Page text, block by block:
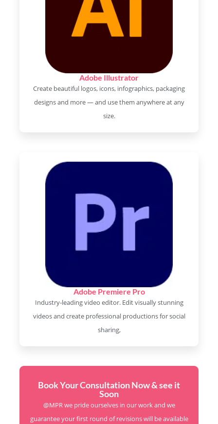
Adobe Illustrator
Create beautiful logos, icons, infographics, packaging
designs and more — and use them anywhere at any
size.
Adobe Premiere Pro
Industry-leading video editor. Edit visually stunning
videos and create professional productions for social
sharing,
Book Your Consultation Now & see it
Soon
@MPR we pride ourselves in our work and we
guarantee your first round of revisions will be available